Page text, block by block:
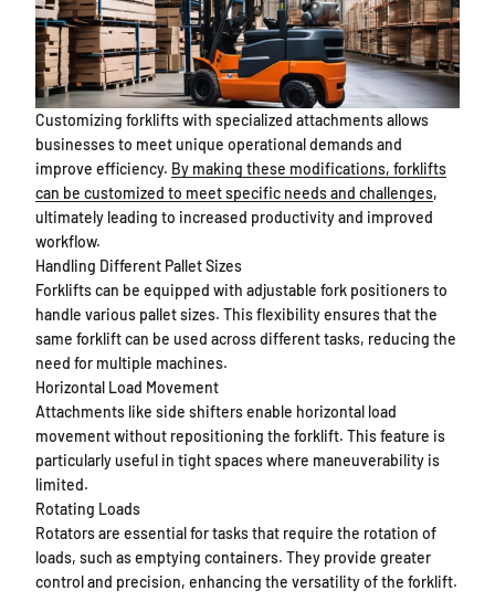
Customizing forklifts with specialized attachments allows
businesses to meet unique operational demands and
improve efficiency. By making these modifications, forklifts
can be customized to meet specific needs and challenges,
ultimately leading to increased productivity and improved
workflow.
Handling Different Pallet Sizes
Forklifts can be equipped with adjustable fork positioners to
handle various pallet sizes. This flexibility ensures that the
same forklift can be used across different tasks, reducing the
need for multiple machines.
Horizontal Load Movement
Attachments like side shifters enable horizontal load
movement without repositioning the forklift. This feature is
particularly useful in tight spaces where maneuverability is
limited.
Rotating Loads
Rotators are essential for tasks that require the rotation of
loads, such as emptying containers. They provide greater
control and precision, enhancing the versatility of the forklift.